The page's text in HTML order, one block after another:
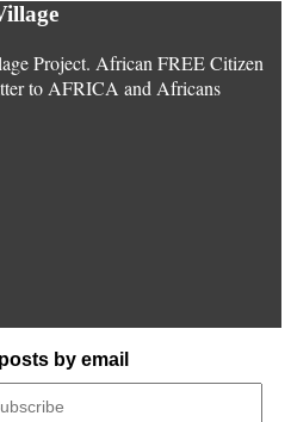
Project. African FREE Citizen
to AFRICA and Africans
by email